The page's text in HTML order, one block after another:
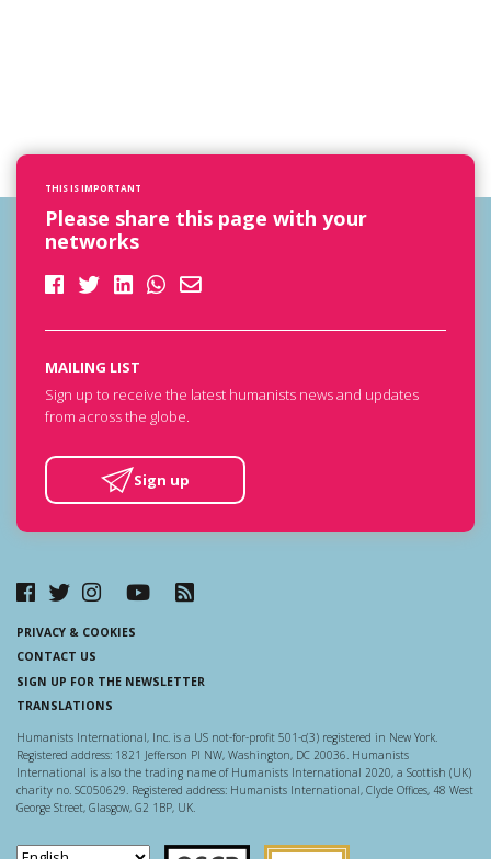
THIS IS IMPORTANT
Please share this page with your
networks
MAILING LIST
Sign up to receive the latest humanists news and updates
from across the globe.
Sign up
PRIVACY & COOKIES
CONTACT US
SIGN UP FOR THE NEWSLETTER
TRANSLATIONS
Humanists International, Inc. is a US not-for-profit 501-c(3) registered in New York.
Registered address: 1821 Jefferson Pl NW, Washington, DC 20036. Humanists
International is also the trading name of Humanists International 2020, a Scottish (UK)
charity no. SC050629. Registered address: Humanists International, Clyde Offices, 48 West
George Street, Glasgow, G2 1BP, UK.
Scottish Charity Regulator
Guidestar US